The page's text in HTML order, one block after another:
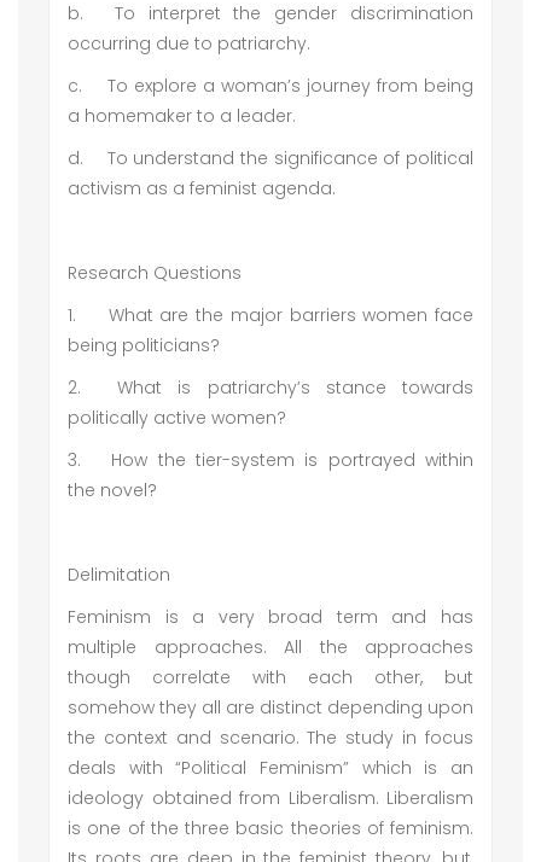
b.
To interpret the gender discrimination
occurring due to patriarchy.
c.
To explore a woman’s journey from being
a homemaker to a leader.
d.
To understand the significance of political
activism as a feminist agenda.
Research Questions
1.
What are the major barriers women face
being politicians?
2.
What is patriarchy’s stance towards
politically active women?
3.
How the tier-system is portrayed within
the novel?
Delimitation
Feminism is a very broad term and has
multiple approaches. All the approaches
though correlate with each other, but
somehow they all are distinct depending upon
the context and scenario. The study in focus
deals with “Political Feminism” which is an
ideology obtained from Liberalism. Liberalism
is one of the three basic theories of feminism.